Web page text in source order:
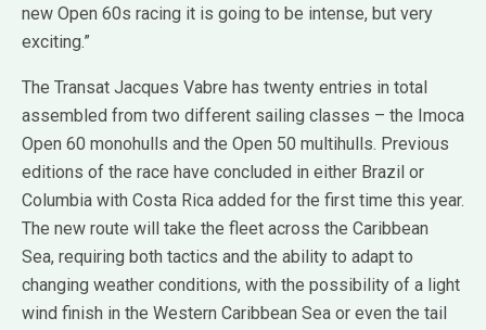
new Open 60s racing it is going to be intense, but very
exciting.”
The Transat Jacques Vabre has twenty entries in total
assembled from two different sailing classes – the Imoca
Open 60 monohulls and the Open 50 multihulls. Previous
editions of the race have concluded in either Brazil or
Columbia with Costa Rica added for the first time this year.
The new route will take the fleet across the Caribbean
Sea, requiring both tactics and the ability to adapt to
changing weather conditions, with the possibility of a light
wind finish in the Western Caribbean Sea or even the tail